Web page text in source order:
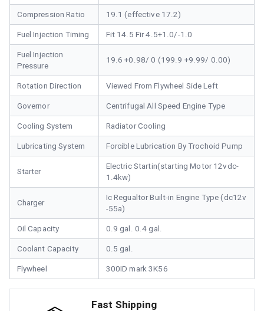
Compression Ratio 19.1 (effective 17.2)
Fuel Injection Timing Fit 14.5 Fir 4.5+1.0/-1.0
Fuel Injection
Pressure
19.6 +0.98/ 0 (199.9 +9.99/ 0.00)
Rotation Direction Viewed From Flywheel Side Left
Governor Centrifugal All Speed Engine Type
Cooling System Radiator Cooling
Lubricating System Forcible Lubrication By Trochoid Pump
Starter
Electric Startin(starting Motor 12vdc-
1.4kw)
Charger
Ic Regualtor Built-in Engine Type (dc12v
-55a)
Oil Capacity 0.9 gal. 0.4 gal.
Coolant Capacity 0.5 gal.
Flywheel 300ID mark 3K56
Fast Shipping